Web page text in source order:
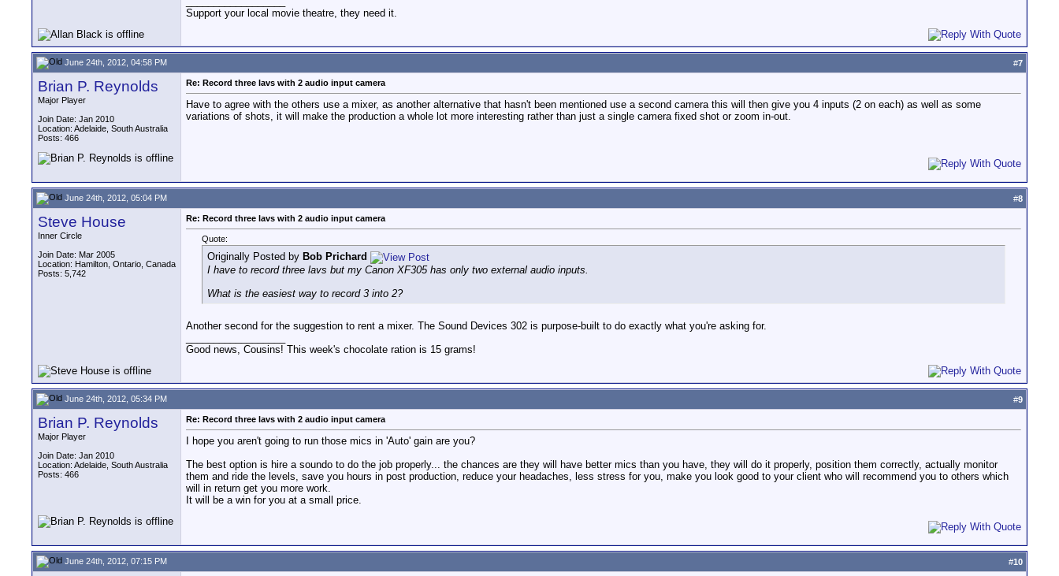
Support your local movie theatre, they need it.
June 24th, 2012, 04:58 PM #7
Brian P. Reynolds
Major Player
Join Date: Jan 2010
Location: Adelaide, South Australia
Posts: 466
Re: Record three lavs with 2 audio input camera
Have to agree with the others use a mixer, as another alternative that hasn't been mentioned use a second camera this will then give you 4 inputs (2 on each) as well as some
variations of shots, it will make the production a whole lot more interesting rather than just a single camera fixed shot or zoom in-out.
June 24th, 2012, 05:04 PM #8
Steve House
Inner Circle
Join Date: Mar 2005
Location: Hamilton, Ontario, Canada
Posts: 5,742
Re: Record three lavs with 2 audio input camera
Quote:
Originally Posted by Bob Prichard
I have to record three lavs but my Canon XF305 has only two external audio inputs.
What is the easiest way to record 3 into 2?
Another second for the suggestion to rent a mixer. The Sound Devices 302 is purpose-built to do exactly what you're asking for.
Good news, Cousins! This week's chocolate ration is 15 grams!
June 24th, 2012, 05:34 PM #9
Brian P. Reynolds
Major Player
Join Date: Jan 2010
Location: Adelaide, South Australia
Posts: 466
Re: Record three lavs with 2 audio input camera
I hope you aren't going to run those mics in 'Auto' gain are you?
The best option is hire a soundo to do the job properly... the chances are they will have better mics than you have, they will do it properly, position them correctly, actually monitor
them and ride the levels, save you hours in post production, reduce your headaches, less stress for you, make you look good to your client who will recommend you to others which
will in return get you more work.
It will be a win for you at a small price.
June 24th, 2012, 07:15 PM #10